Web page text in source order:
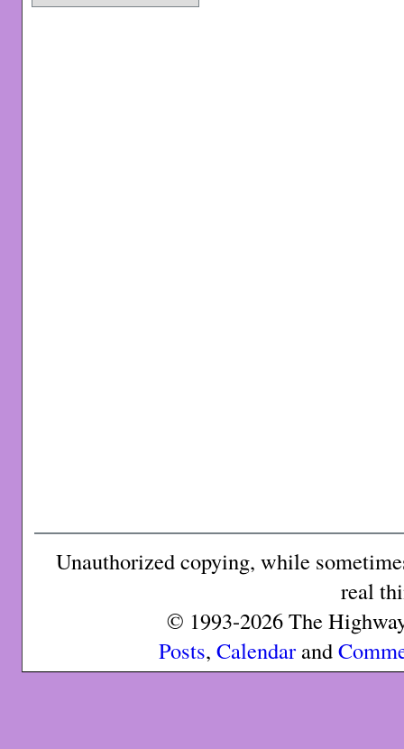
Unauthorized copying, while
real
© 1993-2026 The
Posts, Calendarand